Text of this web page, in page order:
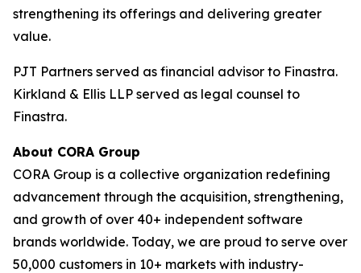
strengthening its offerings and delivering greater
value.
PJT Partners served as financial advisor to Finastra.
Kirkland & Ellis LLP served as legal counsel to
Finastra.
About CORA Group
CORA Group is a collective organization redefining
advancement through the acquisition, strengthening,
and growth of over 40+ independent software
brands worldwide. Today, we are proud to serve over
50,000 customers in 10+ markets with industry-